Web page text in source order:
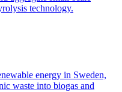
technology.
energy in Sweden,
waste into biogas and